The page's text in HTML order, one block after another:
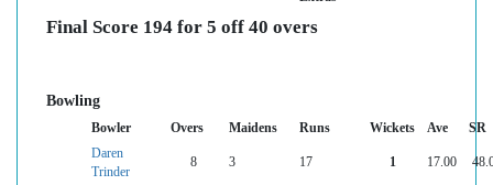
Final Score 194 for 5 off 40 overs
Bowling
Bowler Overs Maidens Runs Wickets Ave
SR
Daren
Trinder
8 3 17 1 17.00